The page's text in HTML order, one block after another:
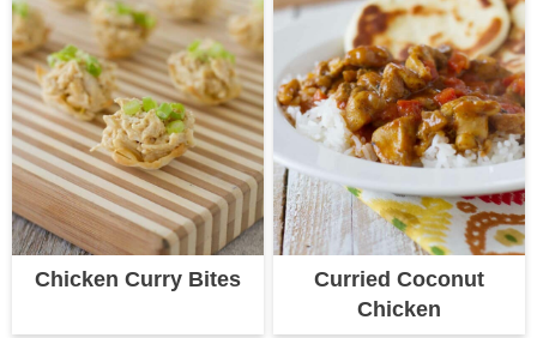
Chicken Curry Bites
Curried Coconut
Chicken